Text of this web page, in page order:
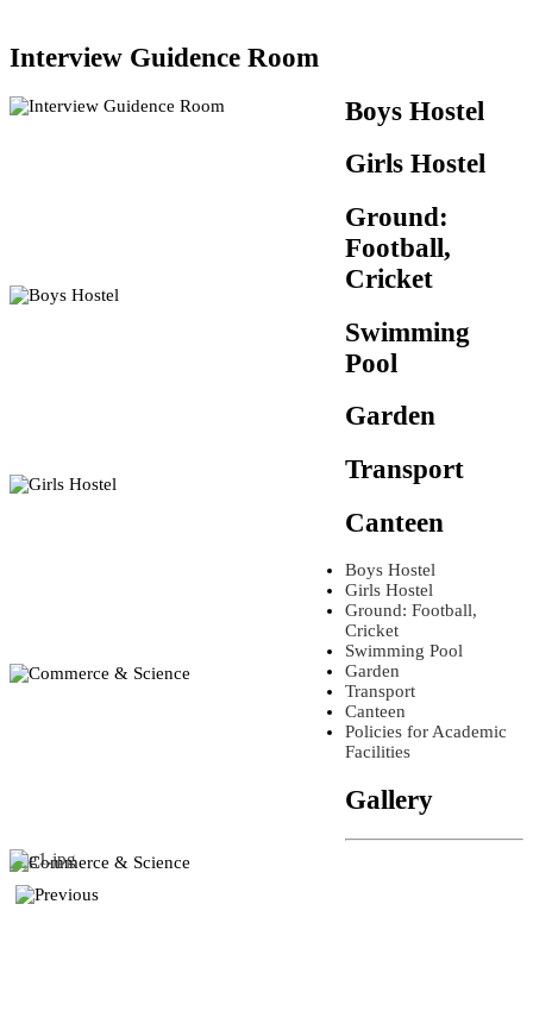
Interview Guidence Room
Boys Hostel
Girls Hostel
Ground:
Football,
Cricket
Swimming
Pool
Garden
Transport
Canteen
Boys Hostel
Girls Hostel
Ground: Football,
Cricket
Swimming Pool
Garden
Transport
Canteen
Policies for Academic
Facilities
Gallery